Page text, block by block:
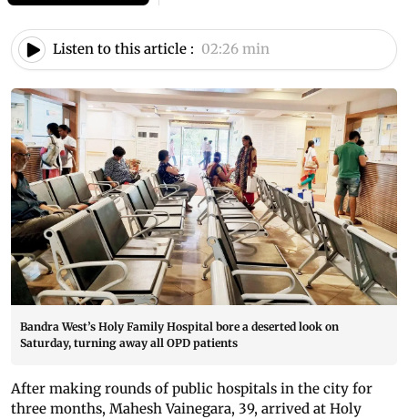
Listen to this article : 02:26 min
Bandra West’s Holy Family Hospital bore a deserted look on
Saturday, turning away all OPD patients
After making rounds of public hospitals in the city for
three months, Mahesh Vainegara, 39, arrived at Holy